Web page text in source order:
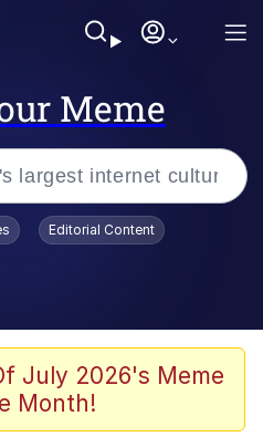
Meme
Man
Editorial Content
July 2026's Meme
Month!